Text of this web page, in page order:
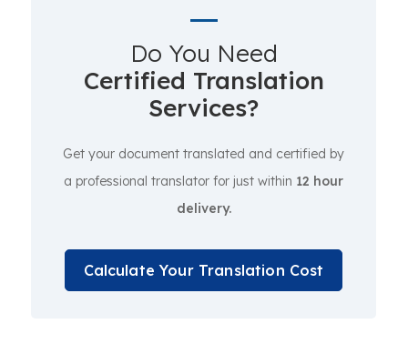
Do You Need
Certified Translation
Services?
Get your document translated and certified by
a professional translator for just within 12 hour
delivery.
Calculate Your Translation Cost